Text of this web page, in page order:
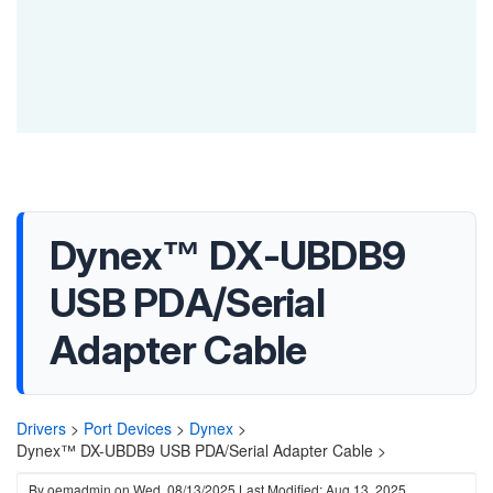
Dynex™ DX-UBDB9
USB PDA/Serial
Adapter Cable
Drivers > Port Devices > Dynex >
Dynex™ DX-UBDB9 USB PDA/Serial Adapter Cable >
Byoemadmin on Wed, 08/13/2025 Last Modified: Aug 13, 2025